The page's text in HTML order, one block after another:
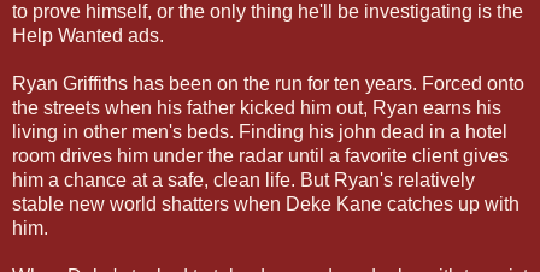
to prove himself, or the only thing he'll be investigating is the
Help Wanted ads.
Ryan Griffiths has been on the run for ten years. Forced onto
the streets when his father kicked him out, Ryan earns his
living in other men's beds. Finding his john dead in a hotel
room drives him under the radar until a favorite client gives
him a chance at a safe, clean life. But Ryan's relatively
stable new world shatters when Deke Kane catches up with
him.